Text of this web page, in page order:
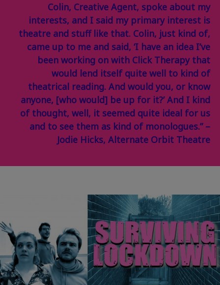
Colin, Creative Agent, spoke about my
interests, and I said my primary interest is
theatre and stuff like that. Colin, just kind of,
came up to me and said, ‘I have an idea I’ve
been working on with Click Therapy that
would lend itself quite well to kind of
theatrical reading. And would you, or know
anyone, [who would] be up for it?’ And I kind
of thought, well, it seemed quite ideal for us
and to see them as kind of monologues.” –
Jodie Hicks, Alternate Orbit Theatre